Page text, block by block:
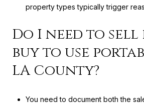
property types typically trigger
Do I need to sell
buy to use
LA County?
You need to document both the